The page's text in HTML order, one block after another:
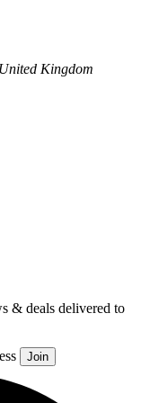
Kingdom
& deals delivered to